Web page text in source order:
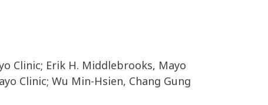
Clinic; Erik H. Middlebrooks, Mayo
Clinic; Wu Min-Hsien, Chang Gung